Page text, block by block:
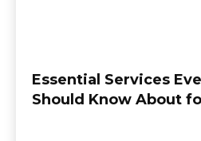
Essential Services
Should Know About